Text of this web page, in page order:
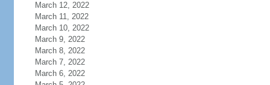
March 12, 2022
March 11, 2022
March 10, 2022
March 9, 2022
March 8, 2022
March 7, 2022
March 6, 2022